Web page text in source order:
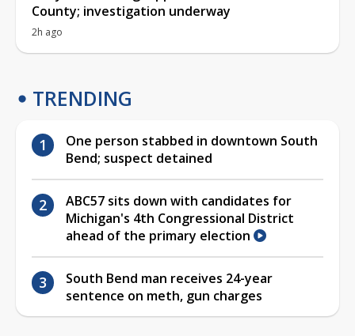
County; investigation underway
2h ago
TRENDING
One person stabbed in downtown South
Bend; suspect detained
ABC57 sits down with candidates for
Michigan's 4th Congressional District
ahead of the primary election
South Bend man receives 24-year
sentence on meth, gun charges